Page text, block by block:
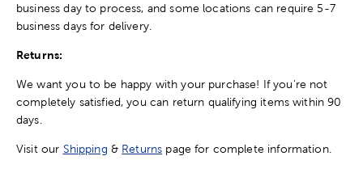
business day to process, and some locations can require 5-7
business days for delivery.
Returns:
We want you to be happy with your purchase! If you're not
completely satisfied, you can return qualifying items within 90
days.
Visit our Shipping & Returns page for complete information.